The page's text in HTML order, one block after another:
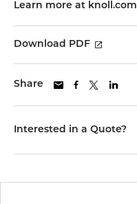
Learn more at knoll.com
Download PDF
Share
Interested in a Quote?